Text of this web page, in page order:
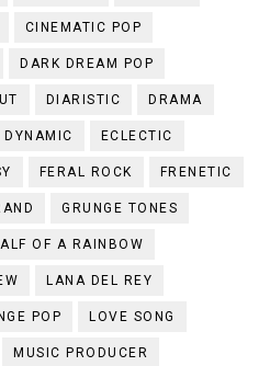
CINEMATIC POP
DARK DREAM POP
DIARISTIC DRAMA
DYNAMIC ECLECTIC
FERAL ROCK FRENETIC
GRUNGE TONES
OF A RAINBOW
LANA DEL REY
POP LOVE SONG
MUSIC PRODUCER